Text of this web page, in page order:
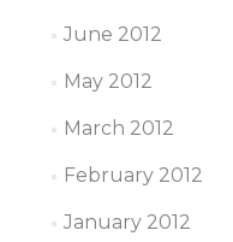
June 2012
May 2012
March 2012
February 2012
January 2012